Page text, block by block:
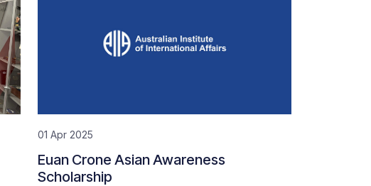
01 Apr 2025
Euan Crone Asian Awareness
Scholarship